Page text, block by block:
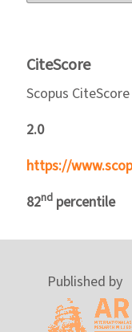
CiteScore
Scopus
2.0
https://
82nd percentile
Published by